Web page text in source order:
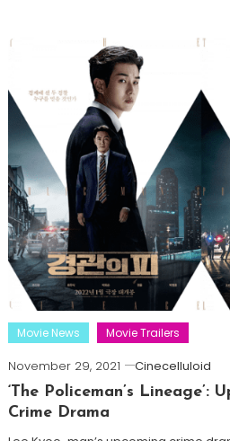
Movie News Movie Trailers
November 29, 2021
Cinecelluloid
‘The Policeman’s Lineage’:
Crime Drama